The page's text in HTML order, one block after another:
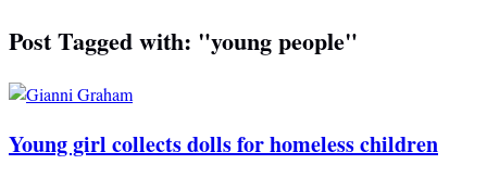
Post Tagged with: "young people"
Young girl collects dolls for homeless children